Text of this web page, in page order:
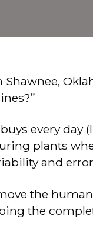
every day
plants
and
the
the